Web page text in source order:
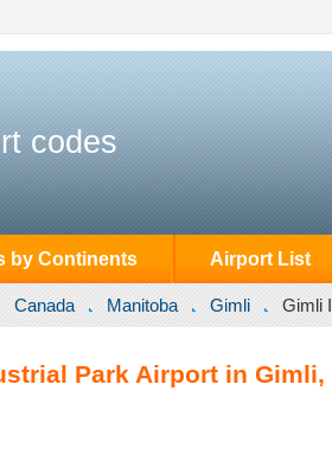
codes
by Continents Airport List
Canada Manitoba Gimli Gimli
Park Airport in Gimli,